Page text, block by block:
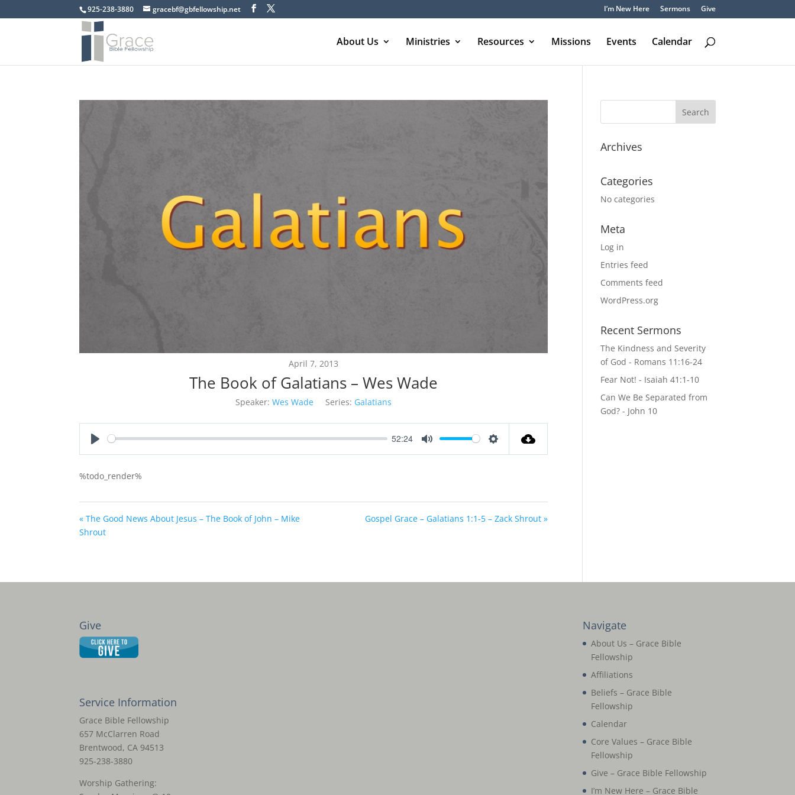
925-238-3880 gracebf@gbfellowship.net I’m New Here Sermons Give
About Us Ministries Resources Missions Events Calendar
April 7, 2013
The Book of Galatians – Wes Wade
Speaker: Wes Wade Series: Galatians
52:24
%todo_render%
« The Good News About Jesus – The Book of John – Mike
Shrout
Gospel Grace – Galatians 1:1-5 – Zack Shrout »
Archives
Categories
No categories
Meta
Log in
Entries feed
Comments feed
WordPress.org
Recent Sermons
The Kindness and Severity
of God - Romans 11:16-24
Fear Not! - Isaiah 41:1-10
Can We Be Separated from
God? - John 10
Give
Service Information
Grace Bible Fellowship
657 McClarren Road
Brentwood, CA 94513
925-238-3880
Worship Gathering:
Navigate
About Us – Grace Bible
Fellowship
Affiliations
Beliefs – Grace Bible
Fellowship
Calendar
Core Values – Grace Bible
Fellowship
Give – Grace Bible Fellowship
I’m New Here – Grace Bible